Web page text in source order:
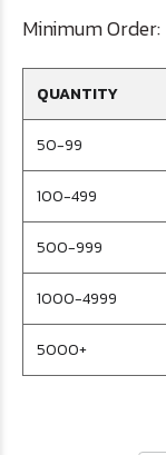
Minimum Order:
QUANTITY
50-99
100-499
500-999
1000-4999
5000+